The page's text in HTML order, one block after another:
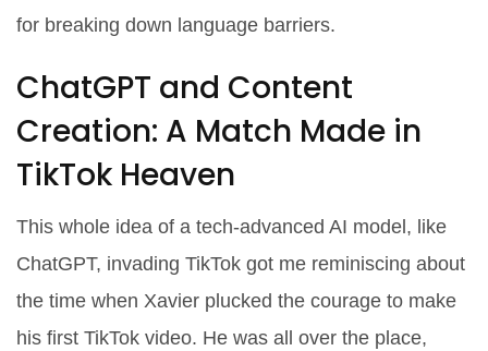
for breaking down language barriers.
ChatGPT and Content
Creation: A Match Made in
TikTok Heaven
This whole idea of a tech-advanced AI model, like
ChatGPT, invading TikTok got me reminiscing about
the time when Xavier plucked the courage to make
his first TikTok video. He was all over the place,